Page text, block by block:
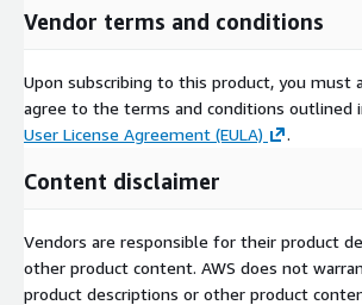
Vendor terms and conditions
Upon subscribing to this product, you must
agree to the terms and conditions outlined
User License Agreement (EULA)
.
Content disclaimer
Vendors are responsible for their product
other product content. AWS does not
product descriptions or other product